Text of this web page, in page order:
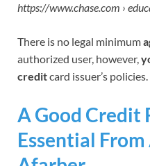
https://www.chase.com ›
There is no legal minimum
authorized user, however,
creditcard issuer’s
A Good Credit
Essential From